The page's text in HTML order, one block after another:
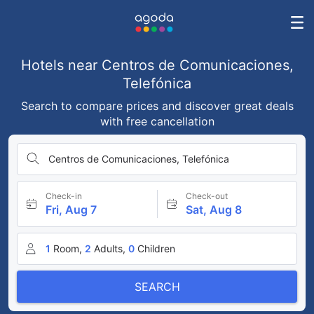
Hotels near Centros de Comunicaciones,
Telefónica
Search to compare prices and discover great deals
with free cancellation
Centros de Comunicaciones, Telefónica
Check-in
Fri, Aug 7
Check-out
Sat, Aug 8
1 Room, 2 Adults, 0 Children
SEARCH